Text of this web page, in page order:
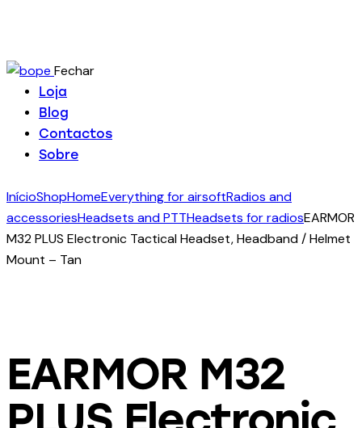
Fechar
Loja
Blog
Contactos
Sobre
InícioShopHomeEverything for airsoftRadios and
accessoriesHeadsets and PTTHeadsets for radiosEARMOR
M32 PLUS Electronic Tactical Headset, Headband / Helmet
Mount – Tan
EARMOR M32